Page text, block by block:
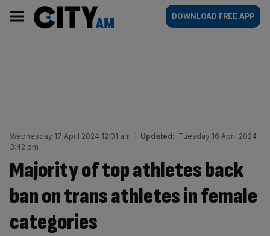
content
AM
Main
navigation
DOWNLOAD FREE APP
Wednesday 17 April 2024 12:01 am Updated: Tuesday 16 April 2024
3:42 pm
Majority of top athletes back
ban on trans athletes in female
categories